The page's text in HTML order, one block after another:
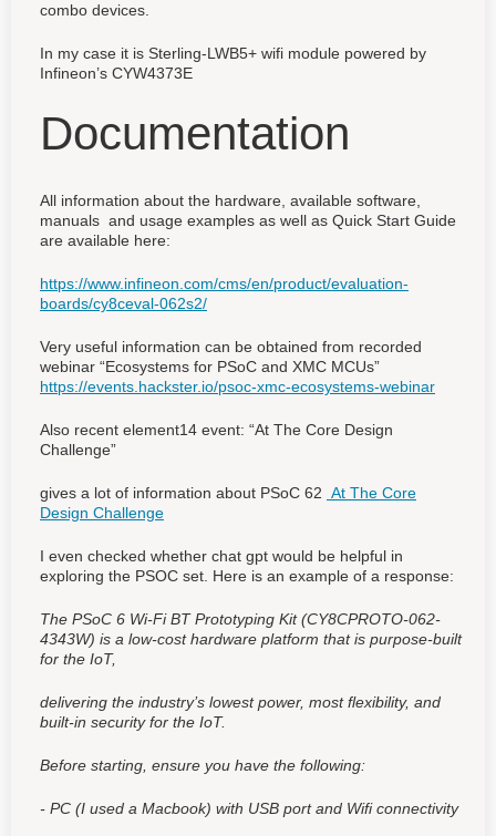
combo devices.
In my case it is Sterling-LWB5+ wifi module powered by
Infineon’s CYW4373E
Documentation
All information about the hardware, available software,
manuals and usage examples as well as Quick Start Guide
are available here:
https://www.infineon.com/cms/en/product/evaluation-
boards/cy8ceval-062s2/
Very useful information can be obtained from recorded
webinar “Ecosystems for PSoC and XMC MCUs”
https://events.hackster.io/psoc-xmc-ecosystems-webinar
Also recent element14 event: “At The Core Design
Challenge”
gives a lot of information about PSoC 62 At The Core
Design Challenge
I even checked whether chat gpt would be helpful in
exploring the PSOC set. Here is an example of a response:
The PSoC 6 Wi-Fi BT Prototyping Kit (CY8CPROTO-062-
4343W) is a low-cost hardware platform that is purpose-built
for the IoT,
delivering the industry’s lowest power, most flexibility, and
built-in security for the IoT.
Before starting, ensure you have the following:
- PC (I used a Macbook) with USB port and Wifi connectivity